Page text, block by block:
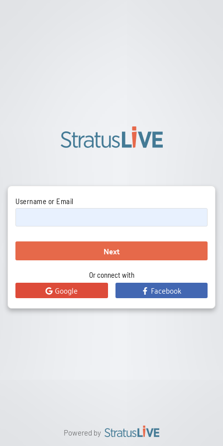
Username or Email
Next
Or connect with
Google Facebook
Powered by